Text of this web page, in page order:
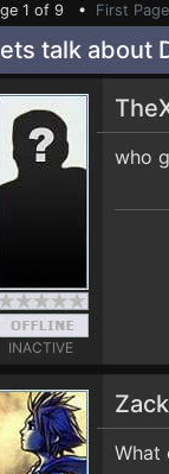
1 of 9 • First Page
talk about
INACTIVE
who
What